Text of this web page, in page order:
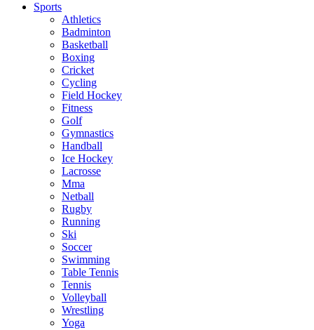
Sports
Athletics
Badminton
Basketball
Boxing
Cricket
Cycling
Field Hockey
Fitness
Golf
Gymnastics
Handball
Ice Hockey
Lacrosse
Mma
Netball
Rugby
Running
Ski
Soccer
Swimming
Table Tennis
Tennis
Volleyball
Wrestling
Yoga